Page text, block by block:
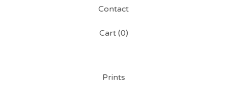
Contact
Cart (0)
Prints